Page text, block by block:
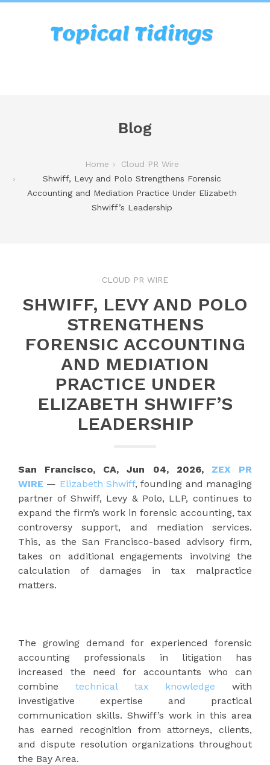
Blog
Home
Cloud PR Wire
Shwiff, Levy and Polo Strengthens Forensic
Accounting and Mediation Practice Under Elizabeth
Shwiff’s Leadership
CLOUD PR WIRE
SHWIFF, LEVY AND POLO
STRENGTHENS
FORENSIC ACCOUNTING
AND MEDIATION
PRACTICE UNDER
ELIZABETH SHWIFF’S
LEADERSHIP
San Francisco, CA, Jun 04, 2026, ZEX PR
WIRE — Elizabeth Shwiff, founding and managing
partner of Shwiff, Levy & Polo, LLP, continues to
expand the firm’s work in forensic accounting, tax
controversy support, and mediation services.
This, as the San Francisco-based advisory firm,
takes on additional engagements involving the
calculation of damages in tax malpractice
matters.
The growing demand for experienced forensic
accounting professionals in litigation has
increased the need for accountants who can
combine technical tax knowledge with
investigative expertise and practical
communication skills. Shwiff’s work in this area
has earned recognition from attorneys, clients,
and dispute resolution organizations throughout
the Bay Area.